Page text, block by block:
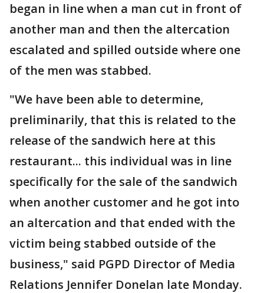
began in line when a man cut in front of
another man and then the altercation
escalated and spilled outside where one
of the men was stabbed.
"We have been able to determine,
preliminarily, that this is related to the
release of the sandwich here at this
restaurant... this individual was in line
specifically for the sale of the sandwich
when another customer and he got into
an altercation and that ended with the
victim being stabbed outside of the
business," said PGPD Director of Media
Relations Jennifer Donelan late Monday.